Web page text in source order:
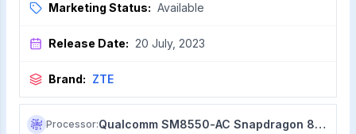
Marketing Status: Available
Release Date: 20 July, 2023
Brand: ZTE
Processor: Qualcomm SM8550-AC Snapdragon 8+ Gen 2 (4 nm)